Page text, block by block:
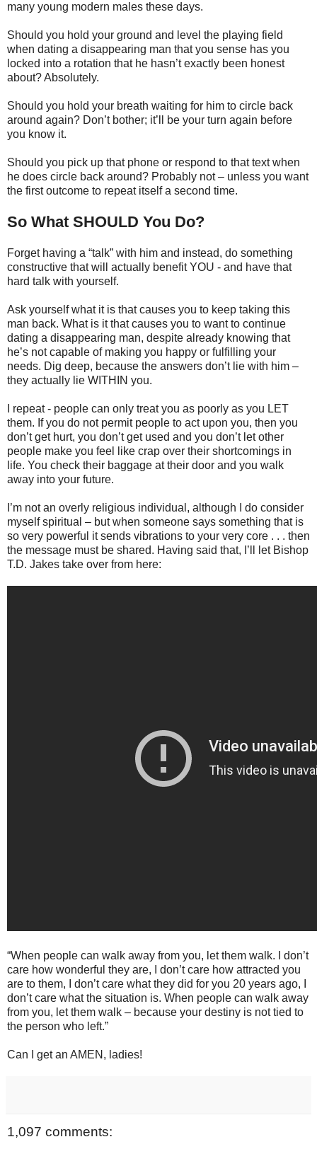
many young modern males these days.
Should you hold your ground and level the playing field
when dating a disappearing man that you sense has you
locked into a rotation that he hasn’t exactly been honest
about? Absolutely.
Should you hold your breath waiting for him to circle back
around again? Don’t bother; it’ll be your turn again before
you know it.
Should you pick up that phone or respond to that text when
he does circle back around? Probably not – unless you want
the first outcome to repeat itself a second time.
So What SHOULD You Do?
Forget having a “talk” with him and instead, do something
constructive that will actually benefit YOU - and have that
hard talk with yourself.
Ask yourself what it is that causes you to keep taking this
man back. What is it that causes you to want to continue
dating a disappearing man, despite already knowing that
he’s not capable of making you happy or fulfilling your
needs. Dig deep, because the answers don’t lie with him –
they actually lie WITHIN you.
I repeat - people can only treat you as poorly as you LET
them. If you do not permit people to act upon you, then you
don’t get hurt, you don’t get used and you don’t let other
people make you feel like crap over their shortcomings in
life. You check their baggage at their door and you walk
away into your future.
I’m not an overly religious individual, although I do consider
myself spiritual – but when someone says something that is
so very powerful it sends vibrations to your very core . . . then
the message must be shared. Having said that, I’ll let Bishop
T.D. Jakes take over from here:
“When people can walk away from you, let them walk. I don’t
care how wonderful they are, I don’t care how attracted you
are to them, I don’t care what they did for you 20 years ago, I
don’t care what the situation is. When people can walk away
from you, let them walk – because your destiny is not tied to
the person who left.”
Can I get an AMEN, ladies!
1,097 comments: